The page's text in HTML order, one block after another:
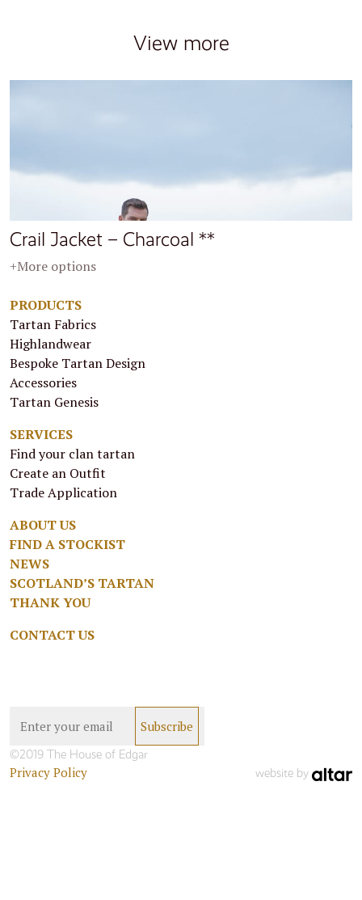
View more
Crail Jacket – Charcoal **
+More options
PRODUCTS
Tartan Fabrics
Highlandwear
Bespoke Tartan Design
Accessories
Tartan Genesis
SERVICES
Find your clan tartan
Create an Outfit
Trade Application
ABOUT US
FIND A STOCKIST
NEWS
SCOTLAND’S TARTAN
THANK YOU
CONTACT US
©2019 The House of Edgar
Privacy Policy website by